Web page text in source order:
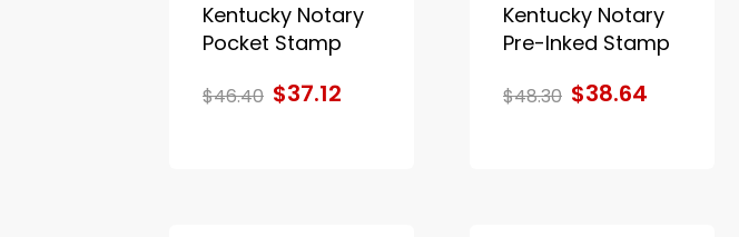
Kentucky Notary
Pocket Stamp
$46.40 $37.12
Kentucky Notary
Pre-Inked Stamp
$48.30 $38.64